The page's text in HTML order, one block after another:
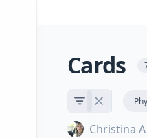
Cards
Christina A